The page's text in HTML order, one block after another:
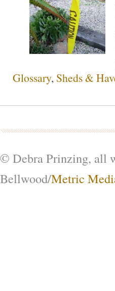
Glossary, Sheds &
© Debra Prinzing, all
Bellwood/Metric